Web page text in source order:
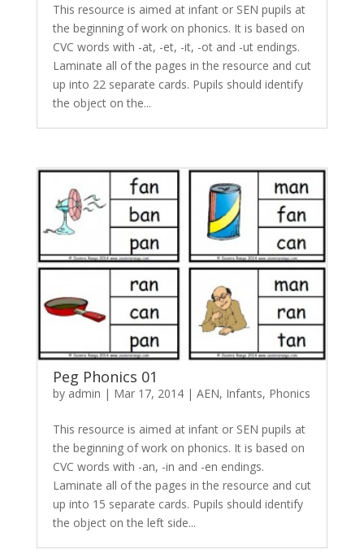
This resource is aimed at infant or SEN pupils at
the beginning of work on phonics. It is based on
CVC words with -at, -et, -it, -ot and -ut endings.
Laminate all of the pages in the resource and cut
up into 22 separate cards. Pupils should identify
the object on the...
Peg Phonics 01
by admin | Mar 17, 2014| AEN, Infants, Phonics
This resource is aimed at infant or SEN pupils at
the beginning of work on phonics. It is based on
CVC words with -an, -in and -en endings.
Laminate all of the pages in the resource and cut
up into 15 separate cards. Pupils should identify
the object on the left side...